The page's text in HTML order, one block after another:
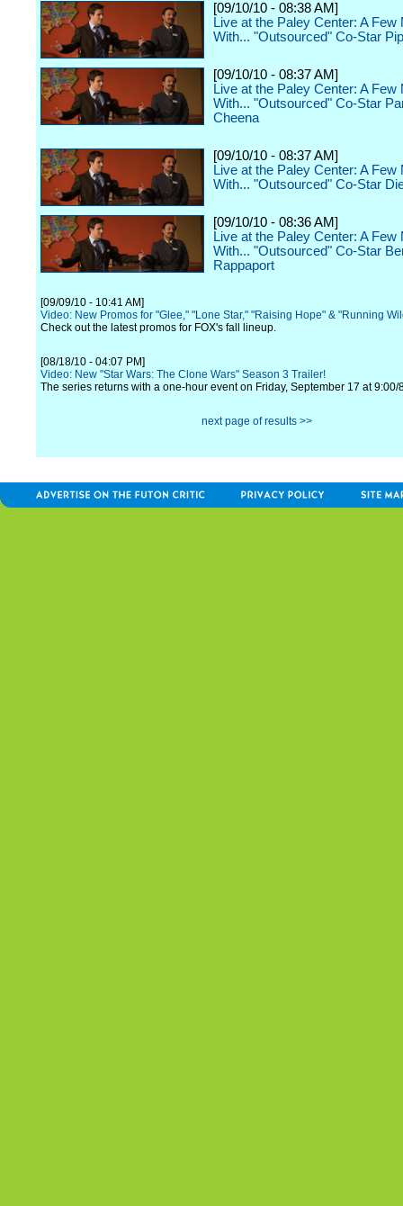
[09/10/10 - 08:38 AM]
Live at the Paley Center: A Few
With... "Outsourced" Co-Star
[09/10/10 - 08:37 AM]
Live at the Paley Center: A Few
With... "Outsourced" Co-Star
Cheena
[09/10/10 - 08:37 AM]
Live at the Paley Center: A Few
With... "Outsourced" Co-Star
[09/10/10 - 08:36 AM]
Live at the Paley Center: A Few
With... "Outsourced" Co-Star
Rappaport
[09/09/10 - 10:41 AM]
Video: New Promos for "Glee," "Lone Star," "Raising Hope" & "Running
Check out the latest promos for FOX's fall lineup.
[08/18/10 - 04:07 PM]
Video: New "Star Wars: The Clone Wars" Season 3 Trailer!
The series returns with a one-hour event on Friday, September 17 at 9:00/
next page of results >>